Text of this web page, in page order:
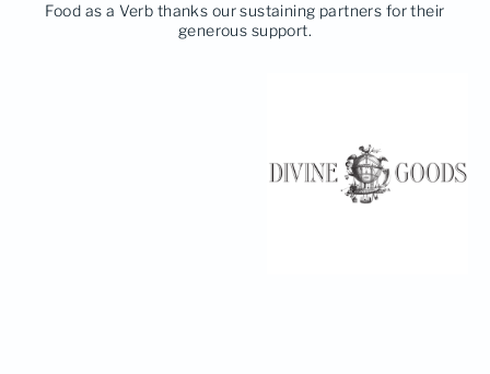
Food as a Verb thanks our sustaining partners for their
generous support.